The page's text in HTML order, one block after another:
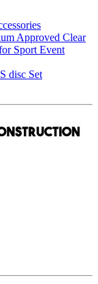
Approved Clear
Sport Event
disc Set